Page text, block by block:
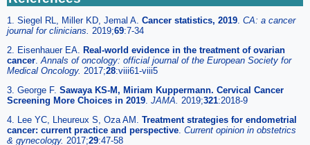
1. Siegel RL, Miller KD, Jemal A. Cancer statistics, 2019 CA: a cancer
journal for clinicians. 2019;69:7-34
2. Eisenhauer EA. Real-world evidence in the treatment of ovarian
cancer Annals of oncology: official journal of the European Society for
Medical Oncology. 2017;28:viii61-viii5
3. George F. Sawaya KS-M, Miriam Kuppermann. Cervical Cancer
Screening More Choices in 2019 JAMA. 2019;321:2018-9
4. Lee YC, Lheureux S, Oza AM. Treatment strategies for endometrial
cancer: current practice and perspective Current opinion in obstetrics
& gynecology. 2017;29:47-58